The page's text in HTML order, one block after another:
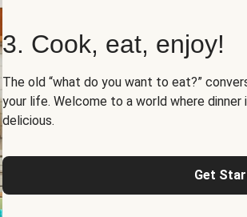
3. Cook, eat, enjoy!
The old “what do you want to eat?”
your life. Welcome to a world where dinner
delicious.
Get